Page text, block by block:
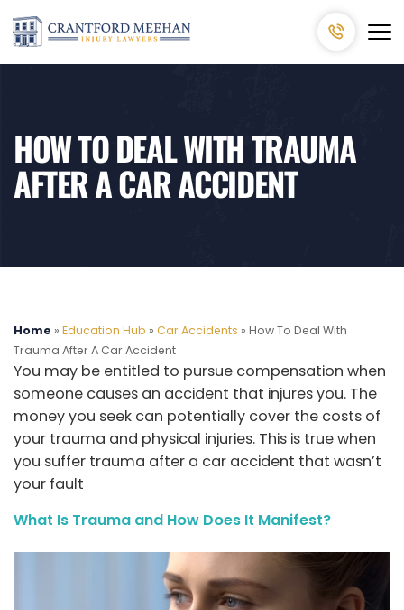
HOW TO DEAL WITH TRAUMA
AFTER A CAR ACCIDENT
Home » Education Hub » Car Accidents » How To Deal With
Trauma After A Car Accident
You may be entitled to pursue compensation when
someone causes an accident that injures you. The
money you seek can potentially cover the costs of
your trauma and physical injuries. This is true when
you suffer trauma after a car accident that wasn’t
your fault
What Is Trauma and How Does It Manifest?